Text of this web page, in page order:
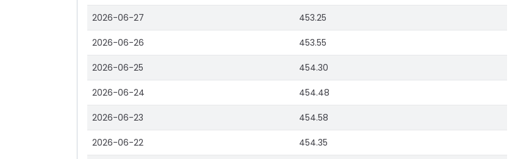
2026-06-27 453.25
2026-06-26 453.55
2026-06-25 454.30
2026-06-24 454.48
2026-06-23 454.58
2026-06-22 454.35